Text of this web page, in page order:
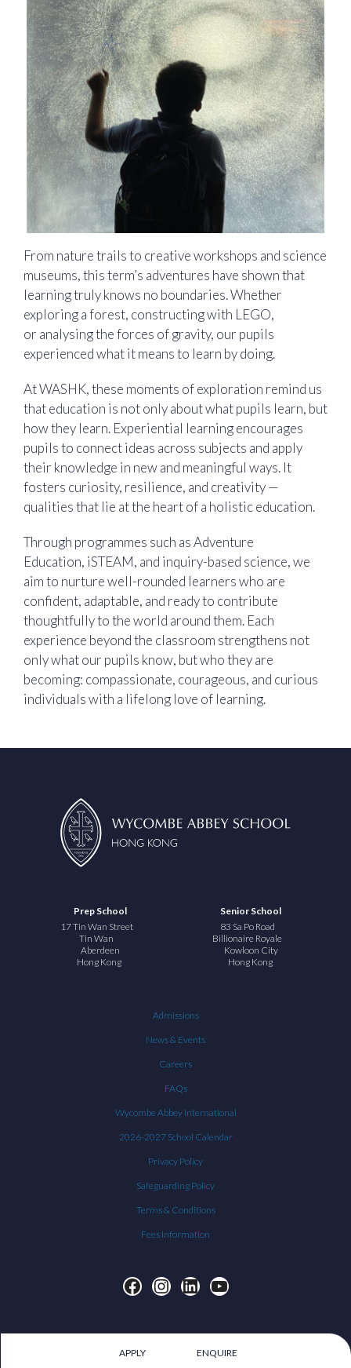
APPLY ENQUIRE
From nature trails to creative workshops and science
museums, this term’s adventures have shown that
learning truly knows no boundaries. Whether
exploring a forest, constructing with LEGO,
or analysing the forces of gravity, our pupils
experienced what it means to learn by doing.
At WASHK, these moments of exploration remind us
that education is not only about what pupils learn, but
how they learn. Experiential learning encourages
pupils to connect ideas across subjects and apply
their knowledge in new and meaningful ways. It
fosters curiosity, resilience, and creativity —
qualities that lie at the heart of a holistic education.
Through programmes such as Adventure
Education, iSTEAM, and inquiry-based science, we
aim to nurture well-rounded learners who are
confident, adaptable, and ready to contribute
thoughtfully to the world around them. Each
experience beyond the classroom strengthens not
only what our pupils know, but who they are
becoming: compassionate, courageous, and curious
individuals with a lifelong love of learning.
Prep School
17 Tin Wan Street
Tin Wan
Aberdeen
Hong Kong
Senior School
83 Sa Po Road
Billionaire Royale
Kowloon City
Hong Kong
Admissions
News & Events
Careers
FAQs
Wycombe Abbey International
2026-2027 School Calendar
Privacy Policy
Safeguarding Policy
Terms & Conditions
Fees Information
Facebook
Instagram
LinkedInYouTube